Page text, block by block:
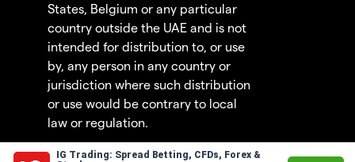
IG Trading: Spread Betting, CFDs, Forex &
States, Belgium or any particular
country outside the UAE and is not
intended for distribution to, or use
by, any person in any country or
jurisdiction where such distribution
or use would be contrary to local
law or regulation.